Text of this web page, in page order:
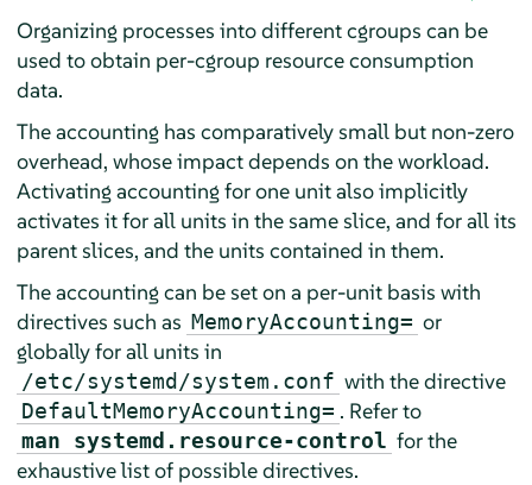
Organizing processes into different cgroups can be
used to obtain per-cgroup resource consumption
data.
The accounting has comparatively small but non-zero
overhead, whose impact depends on the workload.
Activating accounting for one unit also implicitly
activates it for all units in the same slice, and for all its
parent slices, and the units contained in them.
The accounting can be set on a per-unit basis with
directives such as MemoryAccounting= or
globally for all units in
/etc/systemd/system.conf with the directive
DefaultMemoryAccounting= . Refer to
man systemd.resource-control for the
exhaustive list of possible directives.